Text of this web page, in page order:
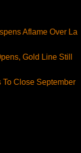
Aflame Over La
Gold Line Still
Close September